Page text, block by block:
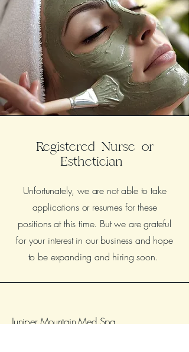
Registered Nurse or
Esthetician
Unfortunately, we are not able to take
applications or resumes for these
positions at this time. But we are grateful
for your interest in our business and hope
to be expanding and hiring soon.
Juniper Mountain Med Spa